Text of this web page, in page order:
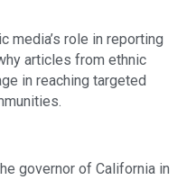
media’s role in reporting
articles from ethnic
in reaching targeted
governor of California in